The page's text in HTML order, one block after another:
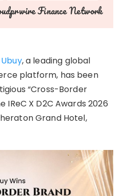
Finance Network
Ubuy, a leading global
platform, has been
“Cross-Border
IReC X D2C Awards 2026
Grand Hotel,